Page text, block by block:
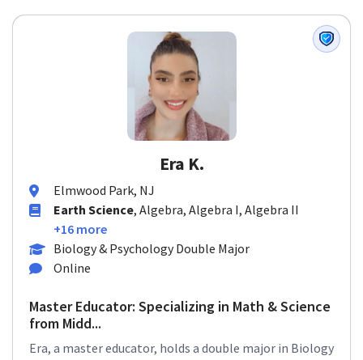
Era K.
Elmwood Park, NJ
Earth Science, Algebra, Algebra I, Algebra II
+16 more
Biology & Psychology Double Major
Online
Master Educator: Specializing in Math & Science
from Midd...
Era, a master educator, holds a double major in Biology